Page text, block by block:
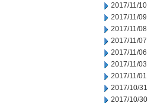
2017/11/10
2017/11/09
2017/11/08
2017/11/07
2017/11/06
2017/11/03
2017/11/01
2017/10/31
2017/10/30